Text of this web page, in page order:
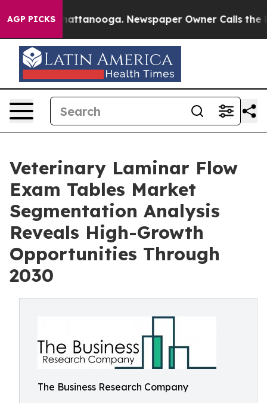
AGP PICKS
in Chattanooga. Newspaper Owner Calls the
Veterinary Laminar Flow
Exam Tables Market
Segmentation Analysis
Reveals High-Growth
Opportunities Through
2030
The Business Research Company